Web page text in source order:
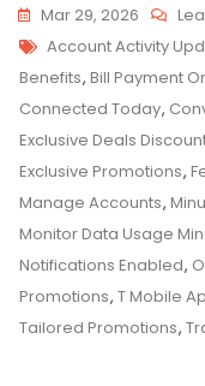
Mar 29, 2026
Tags
Account Activity
Benefits, Bill Payment
Connected Today,
Exclusive Deals
Exclusive Promotions,
Manage Accounts,
Monitor Data Usage
Notifications Enabled,
Promotions, T Mobile
Tailored Promotions,